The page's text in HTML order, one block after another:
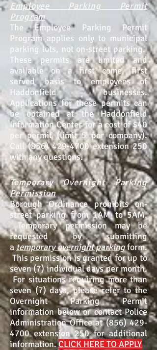
Employee Parking Permit
Program
The Employee Parking Permit
Program applies only to municipal
parking lots, not on-street parking.
These permits are limited and
available on a first come, first
served basis to employees of
Haddonfield businesses.
Applications for these permits can
be obtained at the Haddonfield
Information Center for a cost of $40
per permit (limit 5 per company).
Call (856) 429-4700 extension 250
with any questions.
Temporary Overnight Parking
Permission
Borough Ordinance prohibits on-
street parking from 1AM to 5AM.
Temporary permission may be
requested by submitting
a temporary overnight parkingform.
This permission is granted for up to
seven (7) individual days per month.
For situations requiring more than
seven (7) days, please refer to the
Overnight Parking Permit
information below or contact Police
Administration Office at (856) 429-
4700 extension 250 for additional
information.CLICK HERE TO APPLY